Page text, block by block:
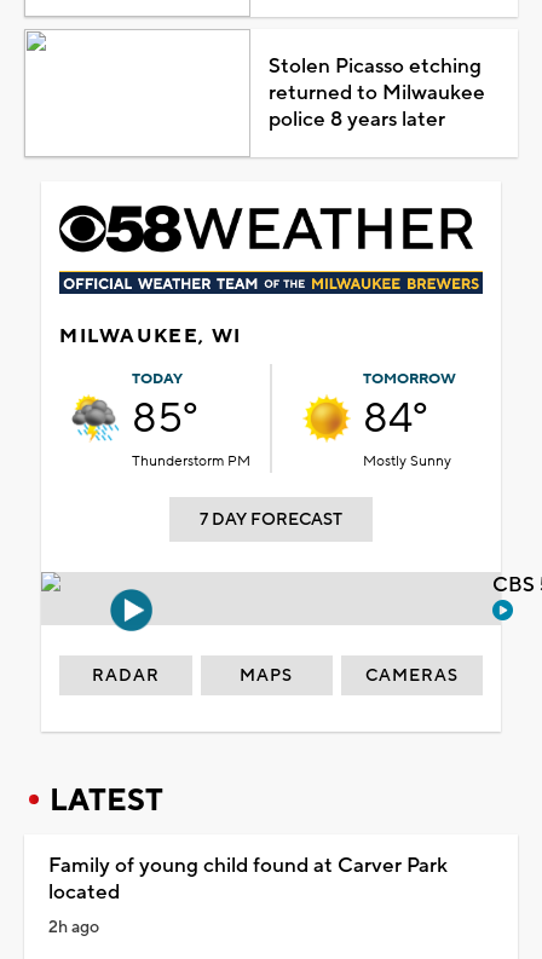
Stolen Picasso etching
returned to Milwaukee
police 8 years later
MILWAUKEE, WI
TODAY
85°
Thunderstorm PM
TOMORROW
84°
Mostly Sunny
7 DAY FORECAST
RADAR MAPS CAMERAS
LATEST
Family of young child found at Carver Park
located
2h ago